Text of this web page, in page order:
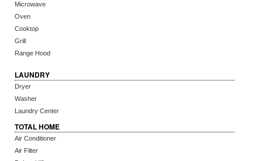
Microwave
Oven
Cooktop
Grill
Range Hood
LAUNDRY
Dryer
Washer
Laundry Center
TOTAL HOME
Air Conditioner
Air Filter